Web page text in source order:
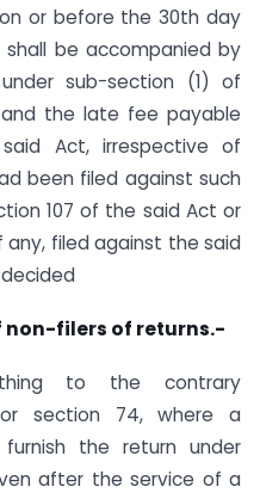
or before the 30th day
be accompanied by
sub-section (1) of
the late fee payable
Act, irrespective of
been filed against such
107 of the said Act or
filed against the said
non-filers of returns.-
to the contrary
section 74, where a
the return under
after the service of a